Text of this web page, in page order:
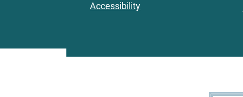
Accessibility